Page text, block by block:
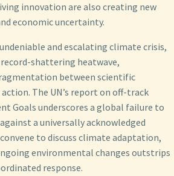
innovation are also creating new
economic uncertainty.
and escalating climate crisis,
shattering heatwave,
between scientific
The UN’s report on off-track
Goals underscores a global failure to
a universally acknowledged
to discuss climate adaptation,
environmental changes outstrips
response.